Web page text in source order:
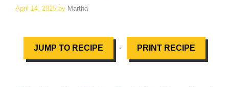
April 14, 2025 by Martha
JUMP TO RECIPE · PRINT RECIPE